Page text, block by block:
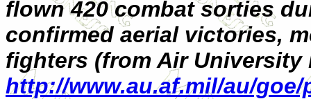
flown 420 combat sorties
confirmed aerial victories,
fighters (from Air University
http://www.au.af.mil/au/